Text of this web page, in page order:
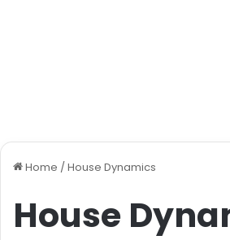
Home / House Dynamics
House